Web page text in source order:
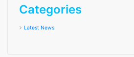
Categories
Latest News